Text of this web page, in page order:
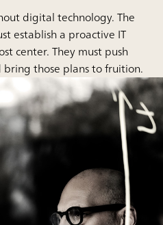
digital technology. The
establish a proactive IT
center. They must push
those plans to fruition.